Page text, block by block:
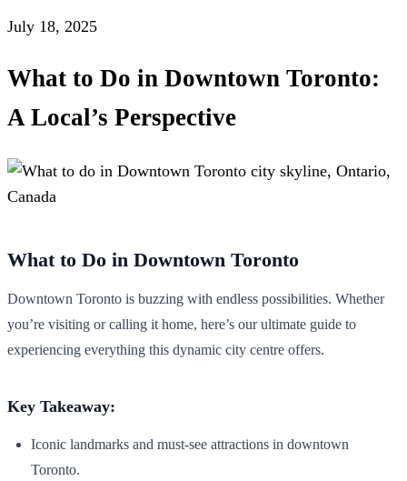
July 18, 2025
What to Do in Downtown Toronto:
A Local’s Perspective
What to Do in Downtown Toronto
Downtown Toronto is buzzing with endless possibilities. Whether
you’re visiting or calling it home, here’s our ultimate guide to
experiencing everything this dynamic city centre offers.
Key Takeaway:
Iconic landmarks and must-see attractions in downtown
Toronto.